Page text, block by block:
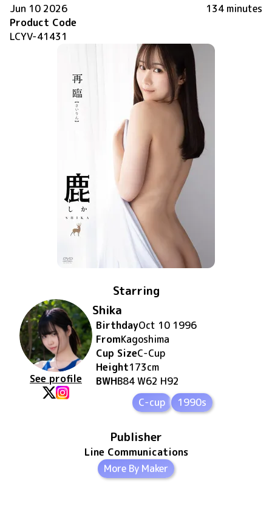
Jun 10 2026
134 minutes
Product Code
LCYV-41431
Starring
See profile
Shika
BirthdayOct 10 1996
FromKagoshima
Cup SizeC-Cup
Height173cm
BWHB84 W62 H92
C-cup
1990s
Publisher
Line Communications
More By Maker